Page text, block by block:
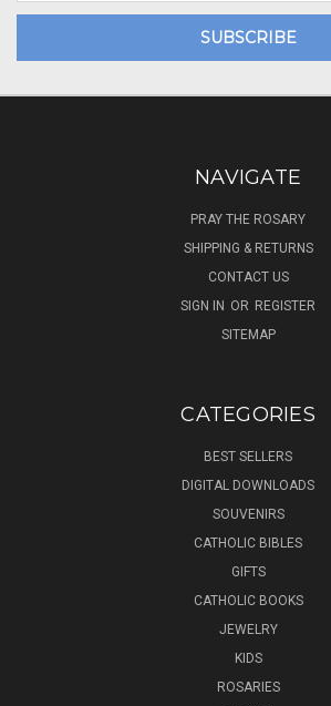
NAVIGATE
PRAY THE ROSARY
SHIPPING & RETURNS
CONTACT US
SIGN IN OR REGISTER
SITEMAP
CATEGORIES
BEST SELLERS
DIGITAL DOWNLOADS
SOUVENIRS
CATHOLIC BIBLES
GIFTS
CATHOLIC BOOKS
JEWELRY
KIDS
ROSARIES